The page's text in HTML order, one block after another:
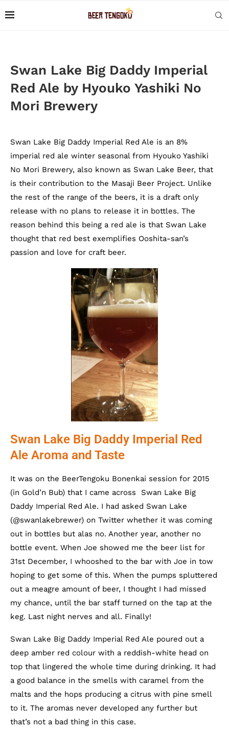
Swan Lake Big Daddy Imperial
Red Ale by Hyouko Yashiki No
Mori Brewery
Swan Lake Big Daddy Imperial Red Ale is an 8%
imperial red ale winter seasonal from Hyouko Yashiki
No Mori Brewery, also known as Swan Lake Beer, that
is their contribution to the Masaji Beer Project. Unlike
the rest of the range of the beers, it is a draft only
release with no plans to release it in bottles. The
reason behind this being a red ale is that Swan Lake
thought that red best exemplifies Ooshita-san’s
passion and love for craft beer.
Swan Lake Big Daddy Imperial Red
Ale Aroma and Taste
It was on the BeerTengoku Bonenkai session for 2015
(in Gold’n Bub) that I came across Swan Lake Big
Daddy Imperial Red Ale. I had asked Swan Lake
(@swanlakebrewer) on Twitter whether it was coming
out in bottles but alas no. Another year, another no
bottle event. When Joe showed me the beer list for
31st December, I whooshed to the bar with Joe in tow
hoping to get some of this. When the pumps spluttered
out a meagre amount of beer, I thought I had missed
my chance, until the bar staff turned on the tap at the
keg. Last night nerves and all. Finally!
Swan Lake Big Daddy Imperial Red Ale poured out a
deep amber red colour with a reddish-white head on
top that lingered the whole time during drinking. It had
a good balance in the smells with caramel from the
malts and the hops producing a citrus with pine smell
to it. The aromas never developed any further but
that’s not a bad thing in this case.